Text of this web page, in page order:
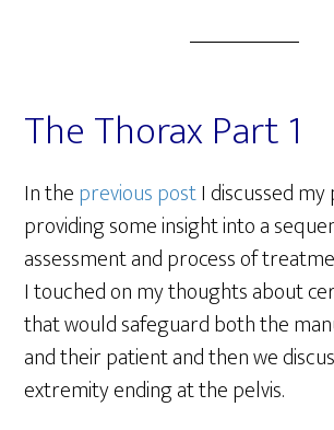
The Thorax Part 1
In theprevious postI discussed
providing some insight into a
assessment and process of
I touched on my thoughts about
that would safeguard both the
and their patient and then we
extremity ending at the pelvis.